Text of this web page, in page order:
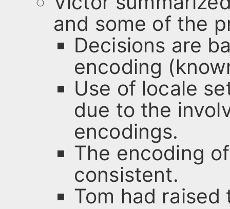
and some of the
Decisions are
encoding
Use of locale
due to the
encodings.
The encoding
consistent.
Tom had